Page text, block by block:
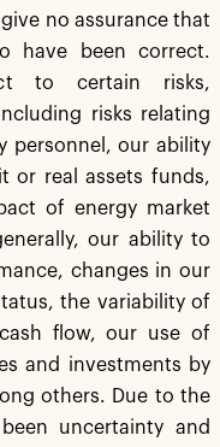
no assurance that
have been correct.
to certain risks,
risks relating
personnel, our ability
or real assets funds,
of energy market
our ability to
changes in our
the variability of
flow, our use of
and investments by
others. Due to the
uncertainty and